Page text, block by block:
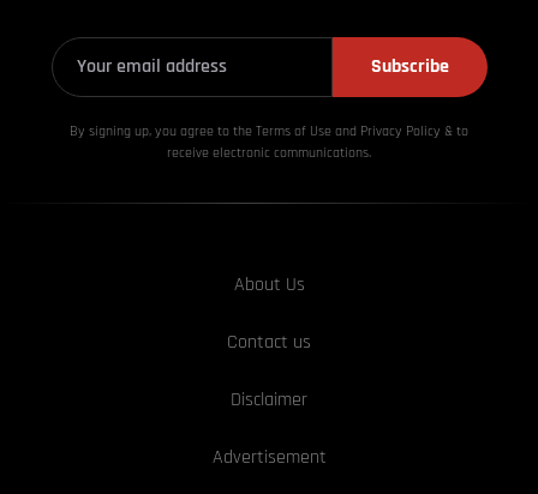
Subscribe
By signing up, you agree to the Terms of Use and Privacy Policy & to
receive electronic communications.
About Us
Contact us
Disclaimer
Advertisement